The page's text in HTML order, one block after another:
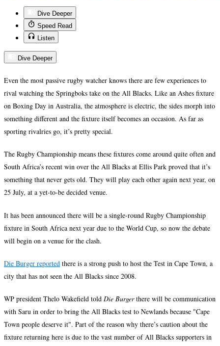
Dive Deeper
Speed Read
Listen
Dive Deeper
Even the most passive rugby watcher knows there are few experiences to
rival watching the Springboks take on the All Blacks. Like an Ashes fixture
on Boxing Day in Australia, the atmosphere is electric, the sides morph into
something different and the fixture itself becomes an occasion. As far as
sporting rivalries go, it’s pretty special.
The Rugby Championship means these fixtures come around quite often and
South Africa’s recent win over the All Blacks at Ellis Park proved that it’s
something that never gets old. They will play each other again next year, on
25 July, at a yet-to-be decided venue.
It has been announced there will be a single-round Rugby Championship
fixture in South Africa next year due to the World Cup, so now the debate
will begin on a venue for the clash.
Die Burger reported there is a strong push to host the Test in Cape Town, a
city that has not seen the All Blacks since 2008.
WP president Thelo Wakefield told Die Burgerthere will be communication
with Saru in order to bring the All Blacks test to Newlands because "Cape
Town people deserve it". Part of the reason why there’s caution about the
fixture returning here is due to the vast number of All Blacks supporters in